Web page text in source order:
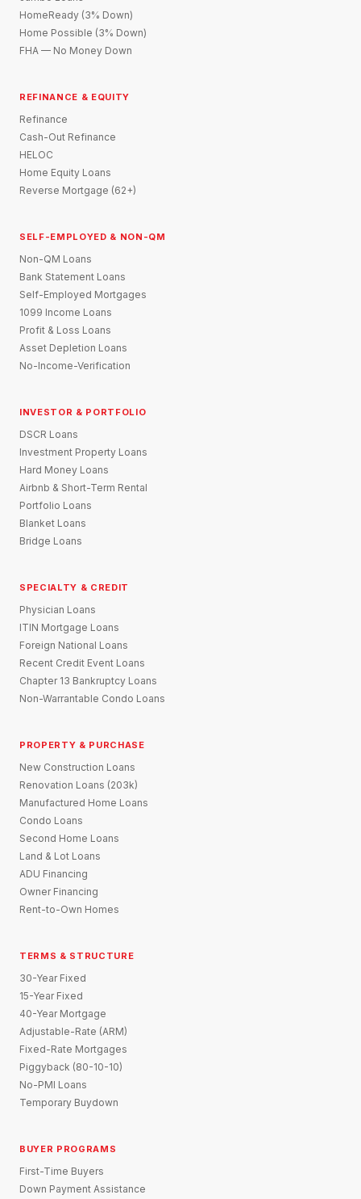
HomeReady (3% Down)
Home Possible (3% Down)
FHA — No Money Down
REFINANCE & EQUITY
Refinance
Cash-Out Refinance
HELOC
Home Equity Loans
Reverse Mortgage (62+)
SELF-EMPLOYED & NON-QM
Non-QM Loans
Bank Statement Loans
Self-Employed Mortgages
1099 Income Loans
Profit & Loss Loans
Asset Depletion Loans
No-Income-Verification
INVESTOR & PORTFOLIO
DSCR Loans
Investment Property Loans
Hard Money Loans
Airbnb & Short-Term Rental
Portfolio Loans
Blanket Loans
Bridge Loans
SPECIALTY & CREDIT
Physician Loans
ITIN Mortgage Loans
Foreign National Loans
Recent Credit Event Loans
Chapter 13 Bankruptcy Loans
Non-Warrantable Condo Loans
PROPERTY & PURCHASE
New Construction Loans
Renovation Loans (203k)
Manufactured Home Loans
Condo Loans
Second Home Loans
Land & Lot Loans
ADU Financing
Owner Financing
Rent-to-Own Homes
TERMS & STRUCTURE
30-Year Fixed
15-Year Fixed
40-Year Mortgage
Adjustable-Rate (ARM)
Fixed-Rate Mortgages
Piggyback (80-10-10)
No-PMI Loans
Temporary Buydown
BUYER PROGRAMS
First-Time Buyers
Down Payment Assistance